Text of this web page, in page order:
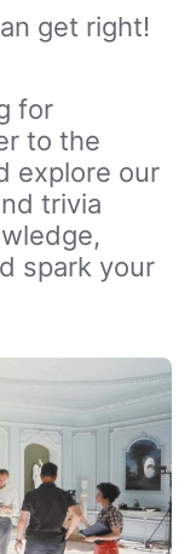
get right!
for
to the
explore our
trivia
spark your